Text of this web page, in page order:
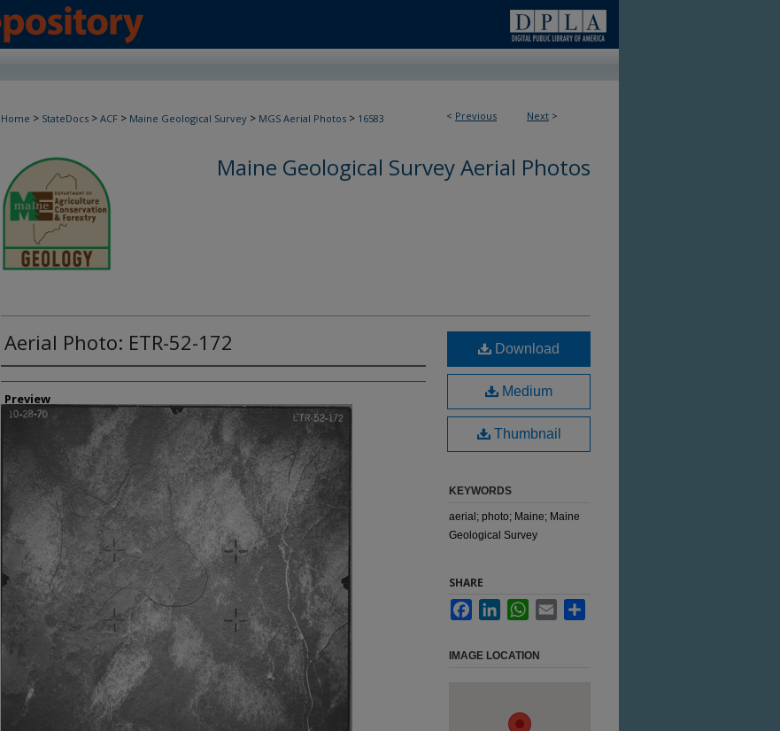
< Previous Next >
Home > StateDocs > ACF > Maine Geological Survey > MGS Aerial Photos > 16583
Maine Geological Survey Aerial Photos
Aerial Photo: ETR-52-172
Creator
Preview
Download
Medium
Thumbnail
KEYWORDS
aerial; photo; Maine; Maine
Geological Survey
SHARE
FacebookLinkedInWhatsApp
Email
IMAGE LOCATION